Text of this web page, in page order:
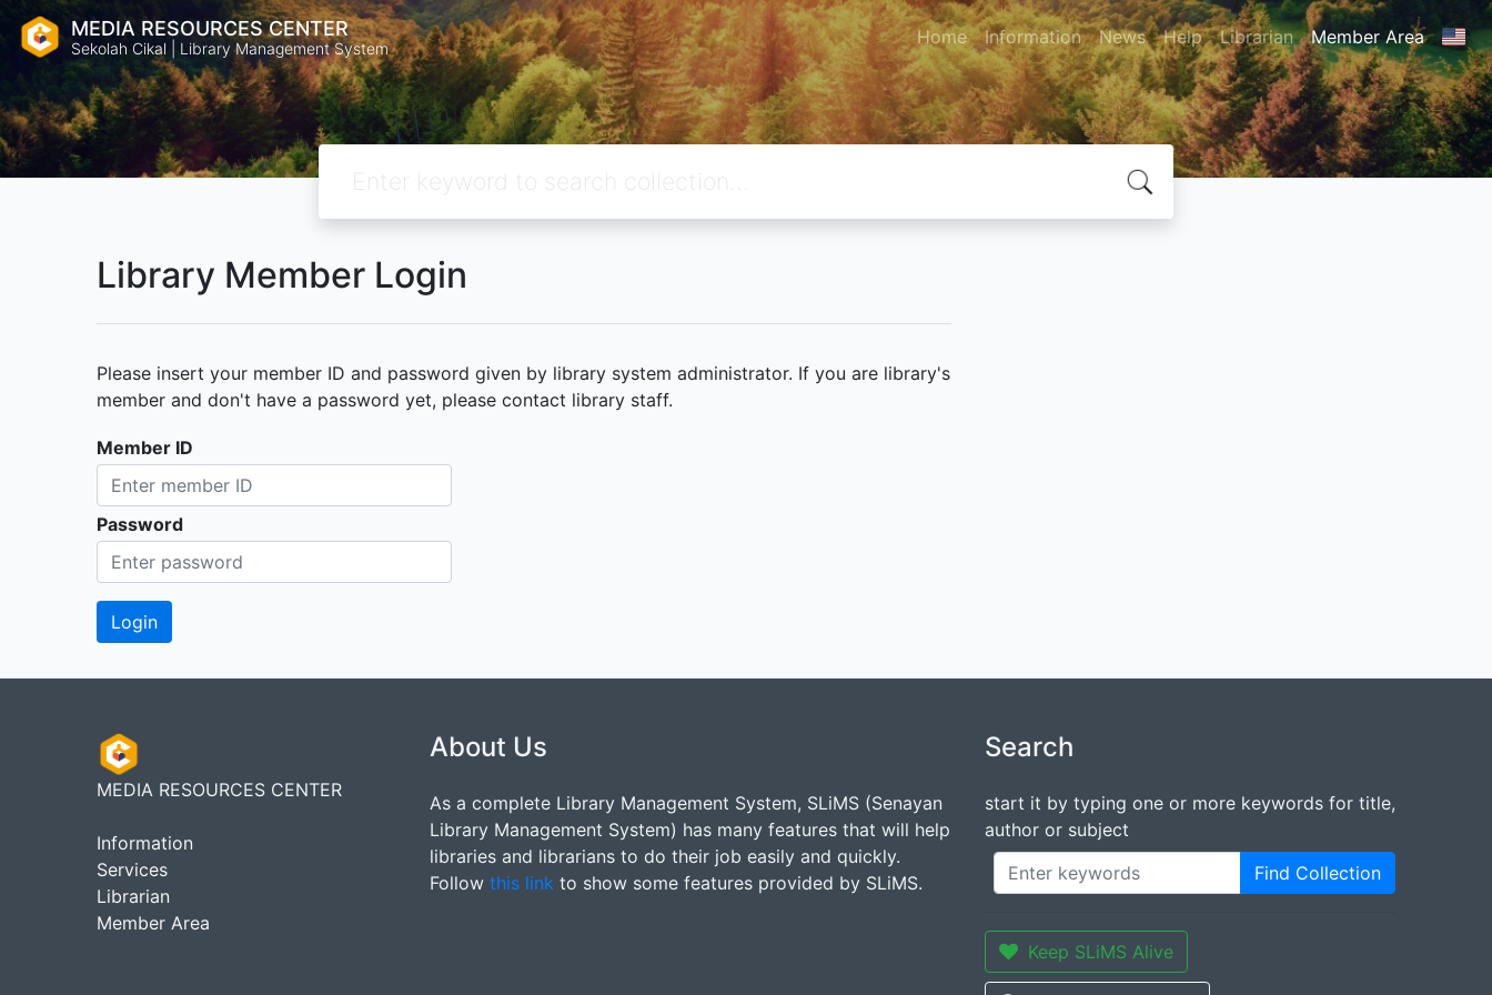
MEDIA RESOURCES CENTER
Sekolah Cikal | Library Management System Home Information News Help Librarian Member Area
Library Member Login
Please insert your member ID and password given by library system administrator. If you are library's
member and don't have a password yet, please contact library staff.
Member ID
Password
MEDIA RESOURCES CENTER
Information
Services
Librarian
Member Area
About Us
As a complete Library Management System, SLiMS (Senayan
Library Management System) has many features that will help
libraries and librarians to do their job easily and quickly.
Follow this link to show some features provided by SLiMS.
Search
start it by typing one or more keywords for title,
author or subject
Find Collection
Keep SLiMS Alive